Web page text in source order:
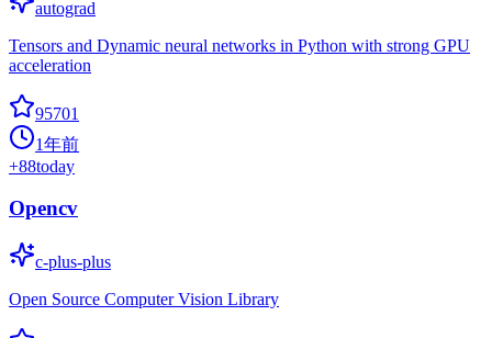
autograd
Tensors and Dynamic neural networks in Python with strong GPU
acceleration
95701
1年前
+88today
Opencv
c-plus-plus
Open Source Computer Vision Library